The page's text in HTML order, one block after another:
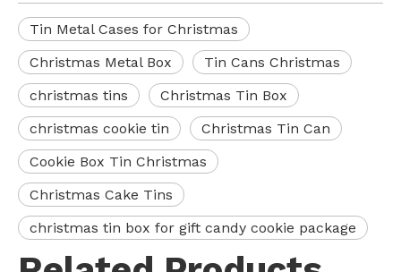
Tin Metal Cases for Christmas
Christmas Metal Box
Tin Cans Christmas
christmas tins
Christmas Tin Box
christmas cookie tin
Christmas Tin Can
Cookie Box Tin Christmas
Christmas Cake Tins
christmas tin box for gift candy cookie package